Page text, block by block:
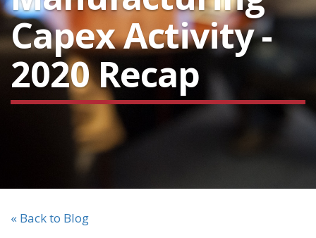
Capex Activity -
2020 Recap
« Back to Blog